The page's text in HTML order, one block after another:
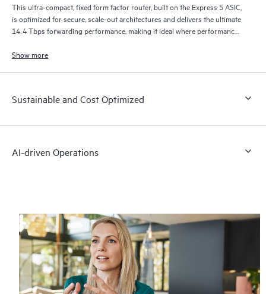
This ultra-compact, fixed form factor router, built on the Express 5 ASIC,
is optimized for secure, scale-out architectures and delivers the ultimate
14.4 Tbps forwarding performance, making it ideal where performance,
Show more
Sustainable and Cost Optimized
AI-driven Operations